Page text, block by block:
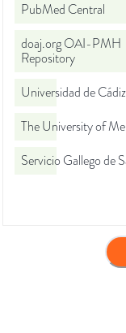
PubMed Central
doaj.org OAI-PMH
Repository
Universidad de Cádiz
The University of
Servicio Gallego de